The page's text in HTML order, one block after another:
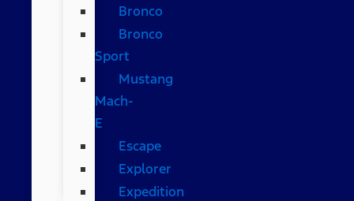
Bronco
Bronco
Sport
Mustang
Mach-
E
Escape
Explorer
Expedition